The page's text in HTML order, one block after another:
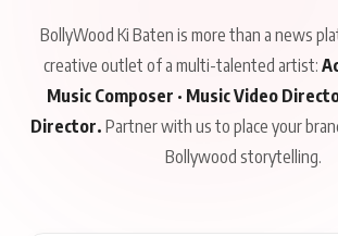
BollyWood Ki Baten is more than a news
creative outlet of a multi-talented artist:
Music Composer · Music Video
Director. Partner with us to place your
Bollywood storytelling.